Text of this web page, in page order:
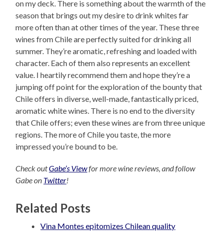
on my deck. There is something about the warmth of the
season that brings out my desire to drink whites far
more often than at other times of the year. These three
wines from Chile are perfectly suited for drinking all
summer. They’re aromatic, refreshing and loaded with
character. Each of them also represents an excellent
value. I heartily recommend them and hope they’re a
jumping off point for the exploration of the bounty that
Chile offers in diverse, well-made, fantastically priced,
aromatic white wines. There is no end to the diversity
that Chile offers; even these wines are from three unique
regions. The more of Chile you taste, the more
impressed you’re bound to be.
Check outGabe’s Viewfor more wine reviews, and follow
Gabe on Twitter!
Related Posts
Vina Montes epitomizes Chilean quality